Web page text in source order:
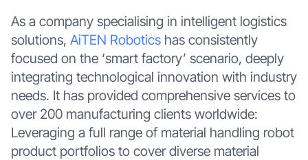
As a company specialising in intelligent logistics
solutions, AiTEN Roboticshas consistently
focused on the ‘smart factory’ scenario, deeply
integrating technological innovation with industry
needs. It has provided comprehensive services to
over 200 manufacturing clients worldwide:
Leveraging a full range of material handling robot
product portfolios to cover diverse material